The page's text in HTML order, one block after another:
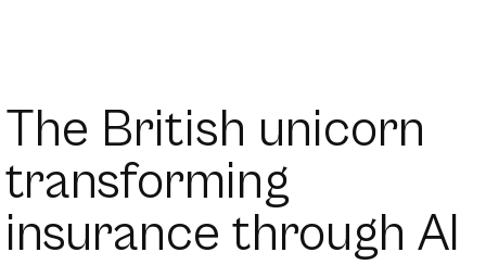
The British unicorn
transforming
insurance through AI